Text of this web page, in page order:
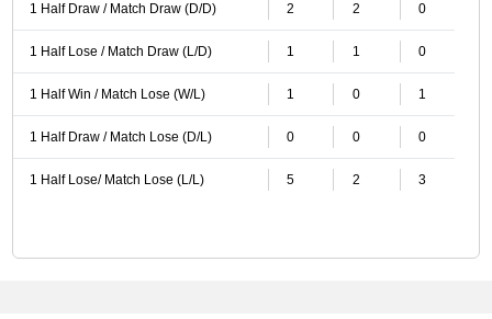
1 Half Draw / Match Draw (D/D) 2 2 0
1 Half Lose / Match Draw (L/D) 1 1 0
1 Half Win / Match Lose (W/L) 1 0 1
1 Half Draw / Match Lose (D/L) 0 0 0
1 Half Lose/ Match Lose (L/L) 5 2 3